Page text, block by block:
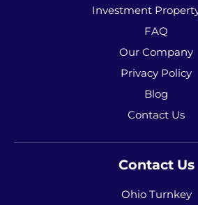
Investment
FAQ
Our Company
Privacy Policy
Blog
Contact Us
Contact Us
Ohio Turnkey